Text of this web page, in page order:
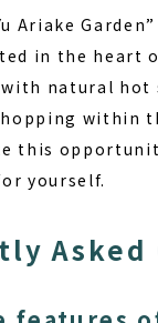
Ariake
in the heart
natural hot
within
this
yourself.
Asked